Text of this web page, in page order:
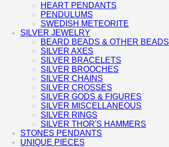
HEART PENDANTS
PENDULUMS
SWEDISH METEORITE
SILVER JEWELRY
BEARD BEADS & OTHER BEADS
SILVER AXES
SILVER BRACELETS
SILVER BROOCHES
SILVER CHAINS
SILVER CROSSES
SILVER GODS & FIGURES
SILVER MISCELLANEOUS
SILVER RINGS
SILVER THOR'S HAMMERS
STONES PENDANTS
UNIQUE PIECES